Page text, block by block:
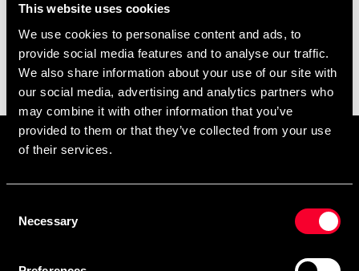
This website uses cookies
We use cookies to personalise content and ads, to
provide social media features and to analyse our traffic.
We also share information about your use of our site with
our social media, advertising and analytics partners who
may combine it with other information that you’ve
provided to them or that they’ve collected from your use
of their services.
Selection
Necessary
Makura Mouth guard Ignis
Pro Junior Black/Orange
169 SEK
Makura Tandskydd Toka
Pro Junior
99 SEK
Prenumerera på vårt nyhetsbrev!
När du prenumererar på vårt nyhetsbrev godkänner du